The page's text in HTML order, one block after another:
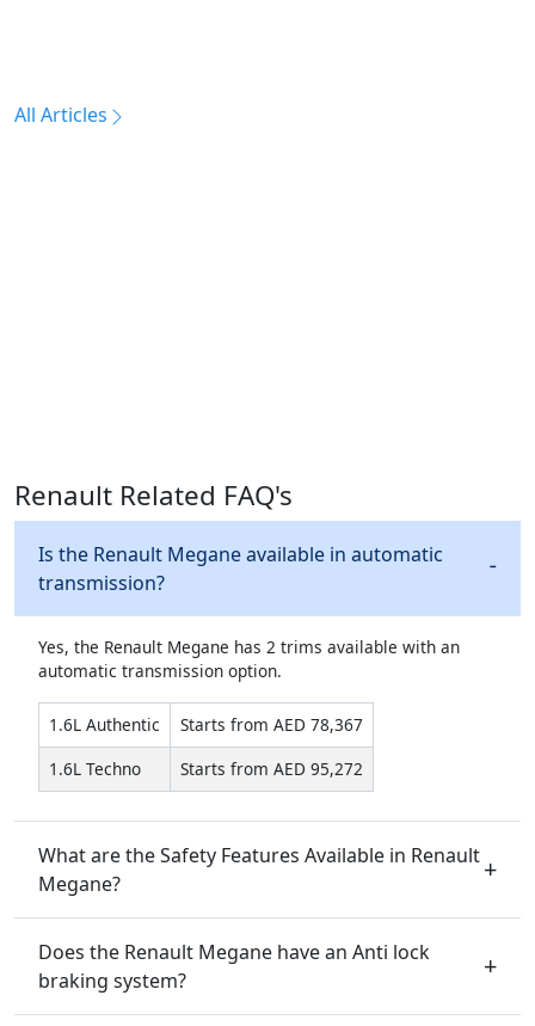
All Articles
Renault Related FAQ's
Is the Renault Megane available in automatic
transmission?
Yes, the Renault Megane has 2 trims available with an
automatic transmission option.
1.6L Authentic
Starts from AED 78,367
1.6L Techno
Starts from AED 95,272
What are the Safety Features Available in Renault
Megane?
Does the Renault Megane have an Anti lock
braking system?